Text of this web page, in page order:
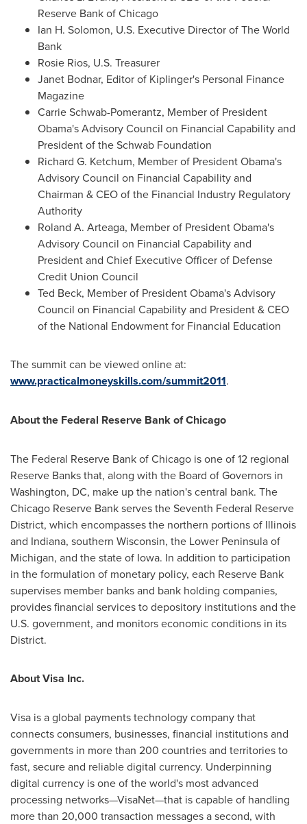
Reserve Bank ofChicago
Ian H. Solomon, U.S. Executive Director of The World
Bank
Rosie Rios, U.S. Treasurer
Janet Bodnar, Editor of Kiplinger's Personal Finance
Magazine
Carrie Schwab-Pomerantz, Member of President
Obama's Advisory Council on Financial Capability and
President of the Schwab Foundation
Richard G. Ketchum, Member of President Obama's
Advisory Council on Financial Capability and
Chairman & CEO of the Financial Industry Regulatory
Authority
Roland A. Arteaga, Member of President Obama's
Advisory Council on Financial Capability and
President and Chief Executive Officer of Defense
Credit Union Council
Ted Beck, Member of President Obama's Advisory
Council on Financial Capability and President & CEO
of the National Endowment for Financial Education
The summit can be viewed online at:
www.practicalmoneyskills.com/summit2011.
About the Federal Reserve Bank ofChicago
The Federal Reserve Bank ofChicago is one of 12 regional
Reserve Banks that, along with the Board of Governors in
Washington, DC, make up the nation's central bank. The
Chicago Reserve Bank serves the Seventh Federal Reserve
District, which encompasses the northern portions of Illinois
and Indiana, southern Wisconsin, the Lower Peninsula of
Michigan, and the state of Iowa. In addition to participation
in the formulation of monetary policy, each Reserve Bank
supervises member banks and bank holding companies,
provides financial services to depository institutions and the
U.S. government, and monitors economic conditions in its
District.
About Visa Inc.
Visa is a global payments technology company that
connects consumers, businesses, financial institutions and
governments in more than 200 countries and territories to
fast, secure and reliable digital currency. Underpinning
digital currency is one of the world's most advanced
processing networks—VisaNet—that is capable of handling
more than 20,000 transaction messages a second, with